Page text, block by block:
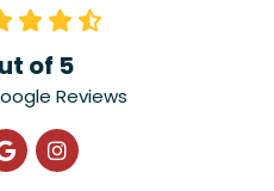
of 5
Reviews
on Facebook
us on Google
View Us On